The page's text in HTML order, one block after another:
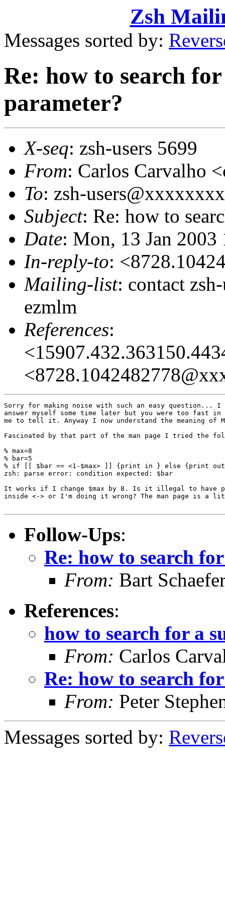
Zsh
Messages sorted by:
Re: how to search
parameter?
X-seq: zsh-users 5699
From: Carlos Carvalho
To: zsh-
Subject: Re: how to
Date: Mon, 13 Jan
In-reply-to:
Mailing-list: contact
ezmlm
References:
Sorry for making noise with such an easy question... I
answer myself some time later but you were too fast in
me to tell it. Anyway I now understand the meaning of
Fascinated by that part of the man page I tried the
% max=8
% bar=5
% if [[ $bar == <1-$max> ]] {print in } else {print
zsh: parse error: condition expected: $bar
It works if I change $max by 8. Is it illegal to have
inside <-> or I'm doing it wrong? The man page is a
Follow-Ups:
Re: how to search
From: Bart
References:
how to search for a
From: Carlos
Re: how to search
From: Peter
Messages sorted by: